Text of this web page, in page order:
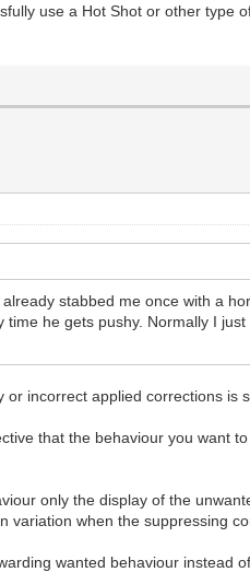
use a Hot Shot or other type
stabbed me once with a
he gets pushy. Normally I
incorrect applied corrections is
that the behaviour you want
only the display of the
when the suppressing
wanted behaviour instead